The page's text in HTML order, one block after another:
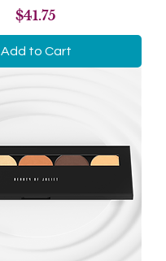
Price
$41.75
Add to Cart